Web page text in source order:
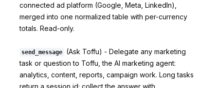
connected ad platform (Google, Meta, LinkedIn),
merged into one normalized table with per-currency
totals. Read-only.
send_message
(Ask Toffu) - Delegate any marketing
task or question to Toffu, the AI marketing agent:
analytics, content, reports, campaign work. Long tasks
return a session id; collect the answer with